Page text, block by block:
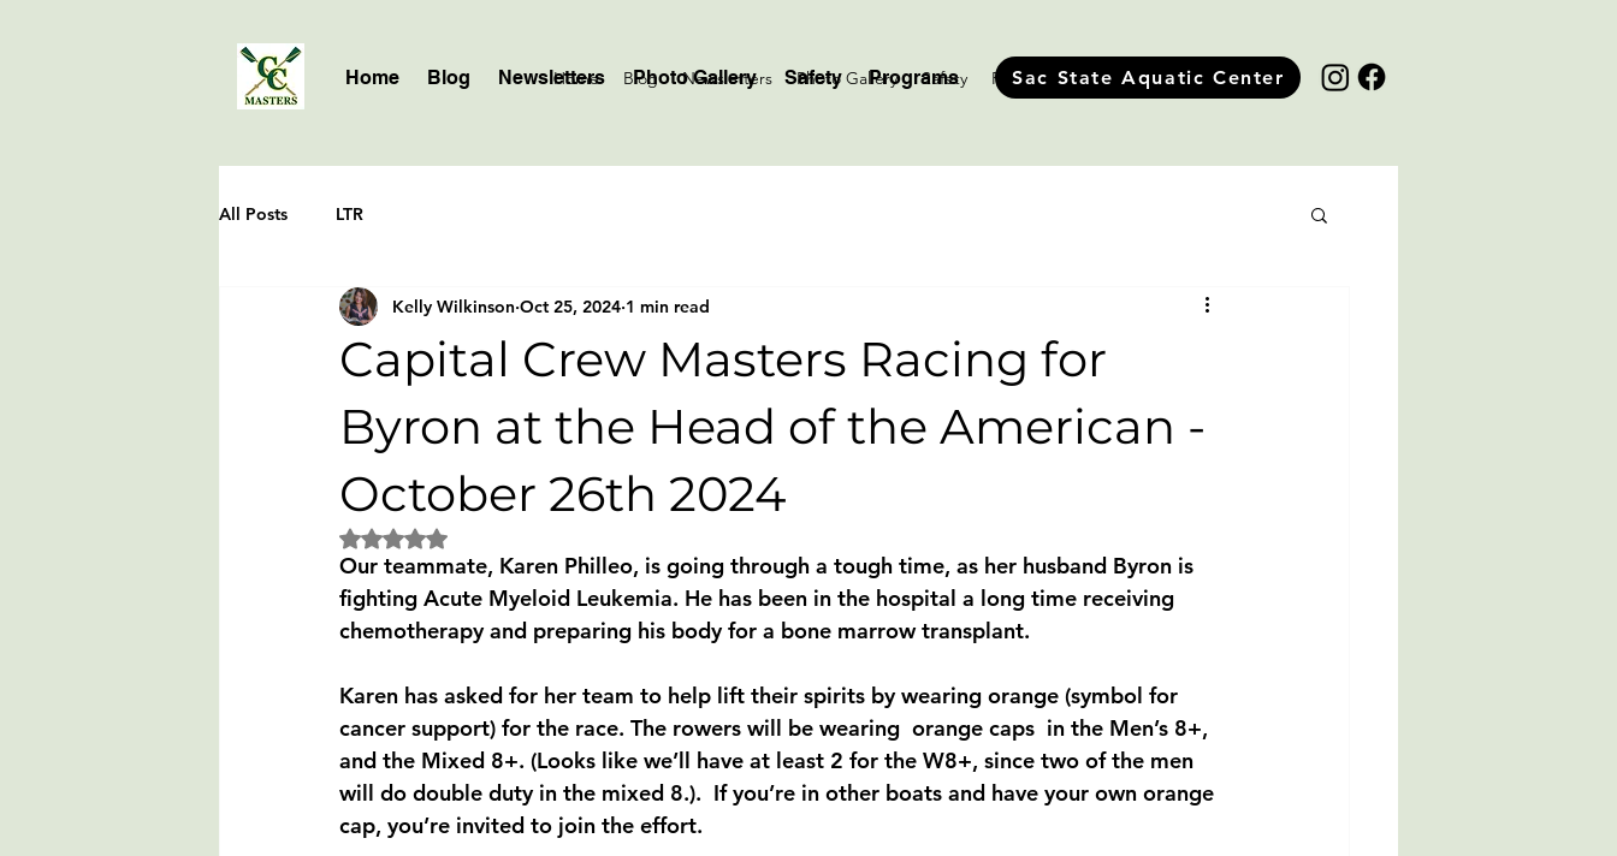
Home Blog Newsletters Photo Gallery Safety Programs Sac State Aquatic Center
All Posts LTR
Capital Crew Masters Racing for
Byron at the Head of the American -
October 26th 2024
Kelly Wilkinson Oct 25, 2024 1 min read
Rated NaN out of 5 stars.
Our teammate, Karen Philleo, is going through a tough time, as her husband Byron is
fighting Acute Myeloid Leukemia. He has been in the hospital a long time receiving
chemotherapy and preparing his body for a bone marrow transplant.
Karen has asked for her team to help lift their spirits by wearing orange (symbol for
cancer support) for the race. The rowers will be wearing  orange caps  in the Men’s 8+,
and the Mixed 8+. (Looks like we’ll have at least 2 for the W8+, since two of the men
will do double duty in the mixed 8.).  If you’re in other boats and have your own orange
cap, you’re invited to join the effort.
Home Blog Newsletters Photo Gallery Safety Programs